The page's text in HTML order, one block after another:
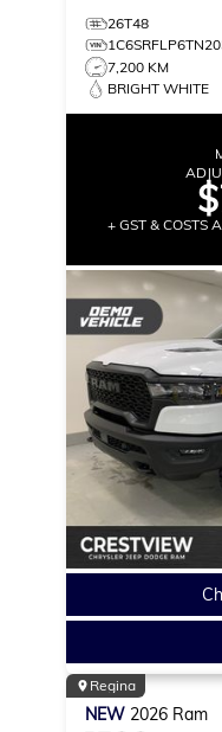
26T48
7,200 KM
BRIGHT WHITE
+ GST & COSTS
Regina
NEW 2026 Ram